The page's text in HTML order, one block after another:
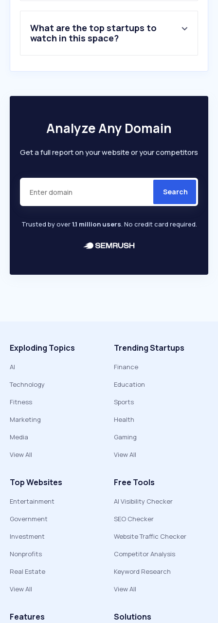
10.menurio.com
What are the top startups to
watch in this space?
Analyze Any Domain
Get a full report on your website or your competitors
Search
Trusted by over1.1 million users. No credit card required.
Exploding Topics
AI
Technology
Fitness
Marketing
Media
View All
Trending Startups
Finance
Education
Sports
Health
Gaming
View All
Top Websites
Entertainment
Government
Investment
Nonprofits
Real Estate
View All
Free Tools
AI Visibility Checker
SEO Checker
Website Traffic Checker
Competitor Analysis
Keyword Research
View All
Features Solutions